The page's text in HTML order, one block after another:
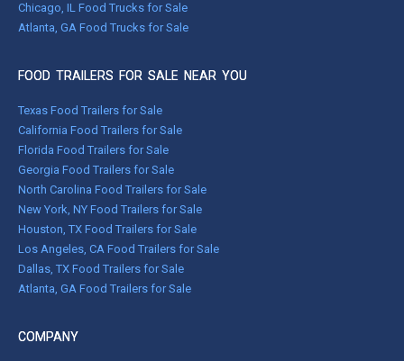
Chicago, IL Food Trucks for Sale
Atlanta, GA Food Trucks for Sale
FOOD TRAILERS FOR SALE NEAR YOU
Texas Food Trailers for Sale
California Food Trailers for Sale
Florida Food Trailers for Sale
Georgia Food Trailers for Sale
North Carolina Food Trailers for Sale
New York, NY Food Trailers for Sale
Houston, TX Food Trailers for Sale
Los Angeles, CA Food Trailers for Sale
Dallas, TX Food Trailers for Sale
Atlanta, GA Food Trailers for Sale
COMPANY